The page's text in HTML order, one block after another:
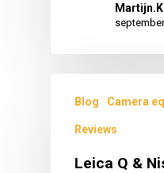
Blog Camera
Reviews
Leica Q &